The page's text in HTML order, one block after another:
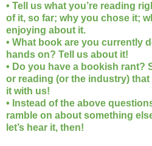
• Tell us what you’re reading
of it, so far; why you chose it;
enjoying about it.
• What book are you currently
hands on? Tell us about it!
• Do you have a bookish rant?
or reading (or the industry)
it with us!
• Instead of the above
ramble on about something
let’s hear it, then!